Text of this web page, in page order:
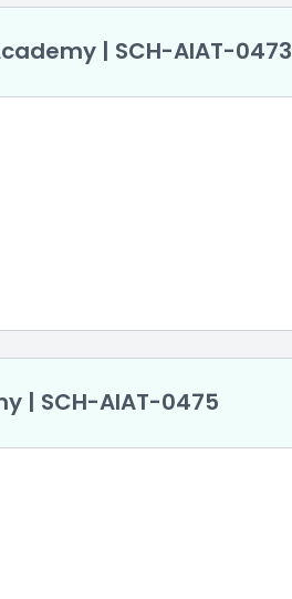
| SCH-AlAT-0473
| SCH-AlAT-0475